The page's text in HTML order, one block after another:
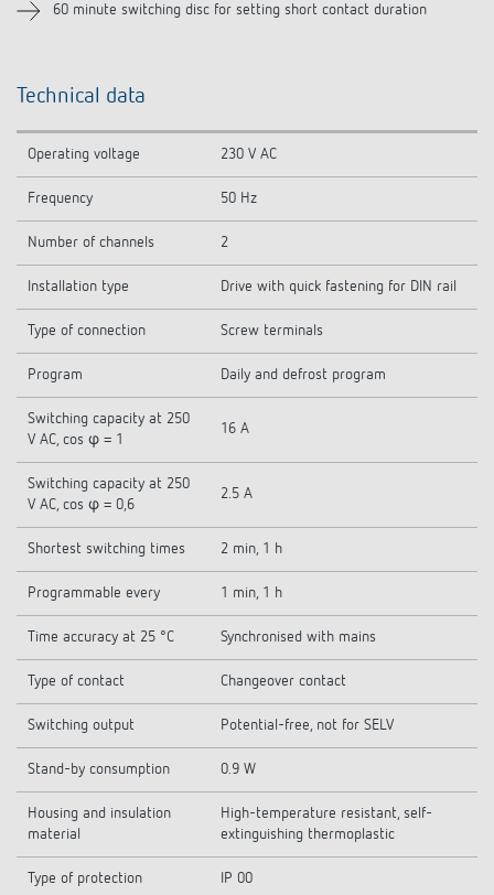
60 minute switching disc for setting short contact duration
Technical data
Operating voltage 230 V AC
Frequency 50 Hz
Number of channels 2
Installation type Drive with quick fastening for DIN rail
Type of connection Screw terminals
Program Daily and defrost program
Switching capacity at 250
V AC, cos φ = 1
16 A
Switching capacity at 250
V AC, cos φ = 0,6
2.5 A
Shortest switching times 2 min, 1 h
Programmable every 1 min, 1 h
Time accuracy at 25 °C Synchronised with mains
Type of contact Changeover contact
Switching output Potential-free, not for SELV
Stand-by consumption 0.9 W
Housing and insulation
material
High-temperature resistant, self-
extinguishing thermoplastic
Type of protection IP 00